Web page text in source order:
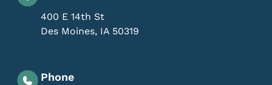
400 E 14th St
Des Moines, IA 50319
Phone